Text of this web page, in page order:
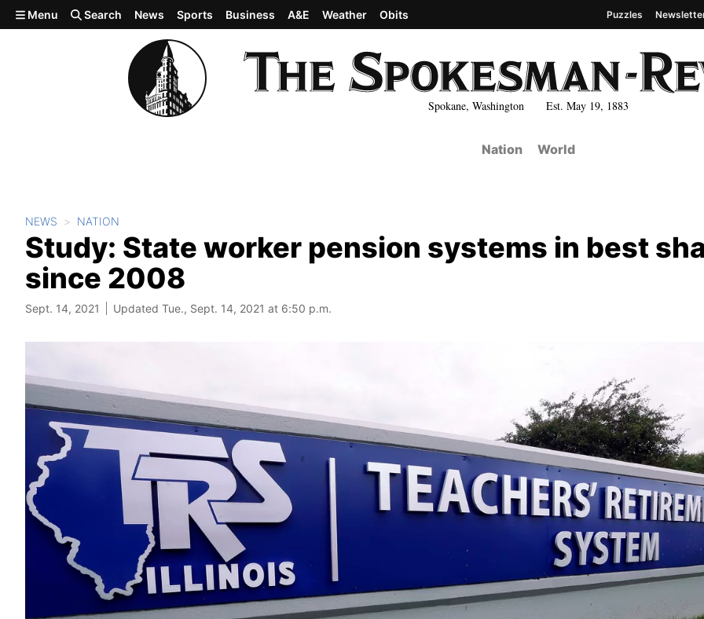
Skip to main content
Spokane, Washington Est. May 19, 1883
Menu Search News Sports Business A&E Weather Obits Puzzles
Nation World
NEWS NATION
Study: State worker pension systems in best
since 2008
Sept. 14, 2021 Updated Tue., Sept. 14, 2021 at 6:50 p.m.